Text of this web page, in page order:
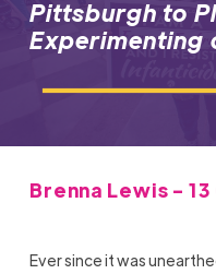
Pittsburgh to
Experimenting
Brenna Lewis -
Ever since it was